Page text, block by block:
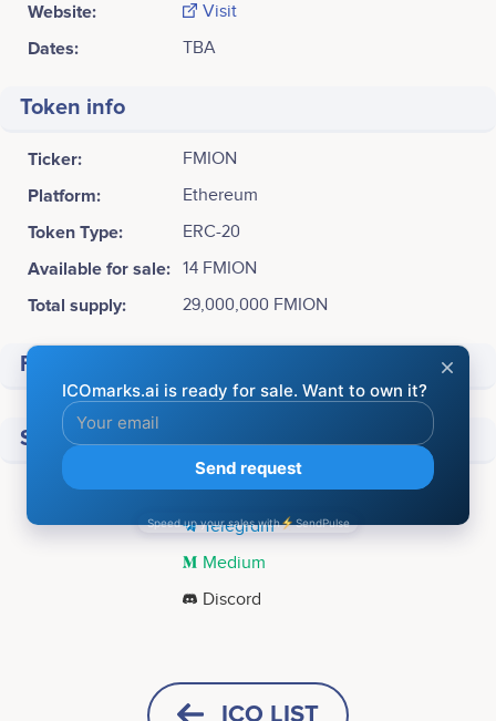
Website: Visit
Dates: TBA
Token info
Ticker: FMION
Platform: Ethereum
Token Type: ERC-20
Available for sale: 14 FMION
Total supply: 29,000,000 FMION
Financial
Social media
Twitter
Telegram
Medium
Discord
PROTOCOL<br /> Website V2 launch<br /> <br />
ICO LIST